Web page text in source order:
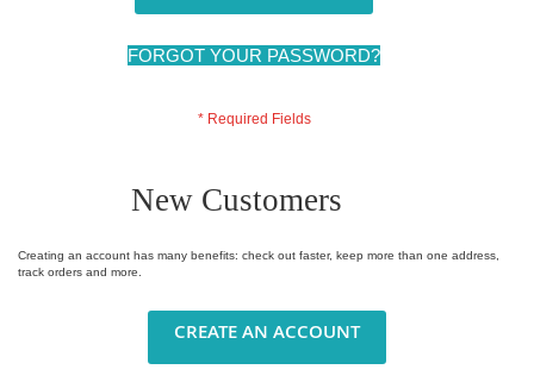
FORGOT YOUR PASSWORD?
New Customers
Creating an account has many benefits: check out faster, keep more than one address,
track orders and more.
CREATE AN ACCOUNT